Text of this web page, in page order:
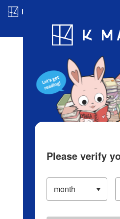
Blog App
Please verify